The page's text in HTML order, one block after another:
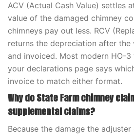
ACV (Actual Cash Value) settles
value of the damaged chimney
chimneys pay out less. RCV
returns the depreciation after
and invoiced. Most modern HO-
your declarations page says
invoice to match either format.
Why do State Farm chimney
supplemental claims?
Because the damage the